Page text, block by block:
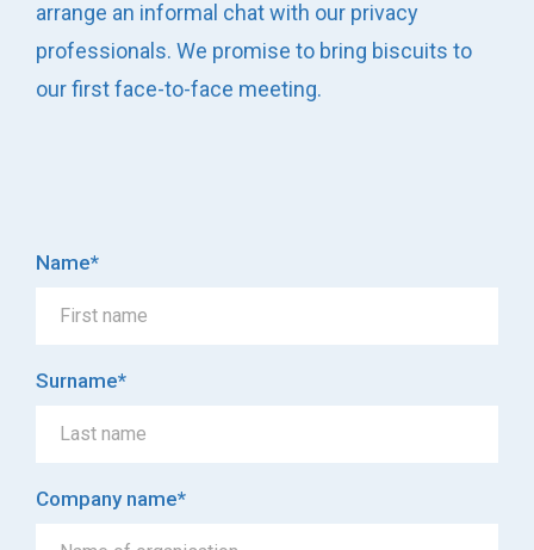
arrange an informal chat with our privacy
professionals. We promise to bring biscuits to
our first face-to-face meeting.
Name*
Surname*
Company name*